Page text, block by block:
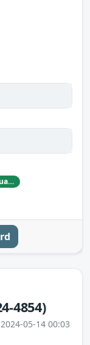
Dawei Wang and Geng Zhou, from Zhongguancun Laboratory.
4854)
05-14 00:03